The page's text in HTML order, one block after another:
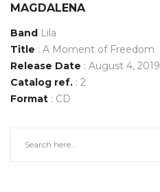
MAGDALENA
Band Lila
Title : A Moment of Freedom
Release Date : August 4, 2019
Catalog ref. : 2
Format : CD